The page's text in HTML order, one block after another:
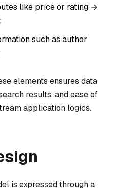
like price or rating →
such as author
elements ensures data
results, and ease of
application logics.
is expressed through a